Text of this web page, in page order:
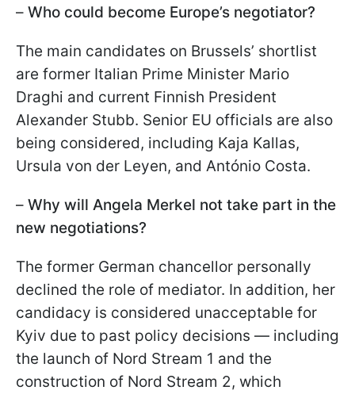
– Who could become Europe’s negotiator?
The main candidates on Brussels’ shortlist
are former Italian Prime Minister Mario
Draghi and current Finnish President
Alexander Stubb. Senior EU officials are also
being considered, including Kaja Kallas,
Ursula von der Leyen, and António Costa.
– Why will Angela Merkel not take part in the
new negotiations?
The former German chancellor personally
declined the role of mediator. In addition, her
candidacy is considered unacceptable for
Kyiv due to past policy decisions — including
the launch of Nord Stream 1 and the
construction of Nord Stream 2, which